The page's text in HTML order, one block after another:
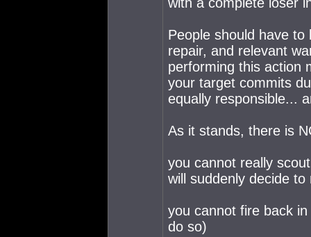
People should have
repair, and relevant
performing this action
your target commits
equally responsible...
As it stands, there is
you cannot really
will suddenly decide
you cannot fire back
do so)